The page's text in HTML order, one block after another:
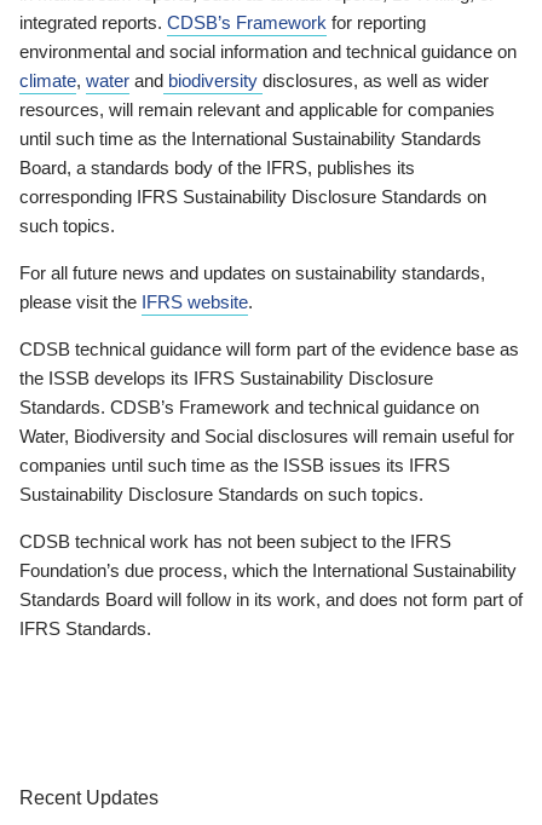
integrated reports. CDSB’s Framework for reporting
environmental and social information and technical guidance on
climate, water and biodiversity disclosures, as well as wider
resources, will remain relevant and applicable for companies
until such time as the International Sustainability Standards
Board, a standards body of the IFRS, publishes its
corresponding IFRS Sustainability Disclosure Standards on
such topics.
For all future news and updates on sustainability standards,
please visit the IFRS website.
CDSB technical guidance will form part of the evidence base as
the ISSB develops its IFRS Sustainability Disclosure
Standards. CDSB’s Framework and technical guidance on
Water, Biodiversity and Social disclosures will remain useful for
companies until such time as the ISSB issues its IFRS
Sustainability Disclosure Standards on such topics.
CDSB technical work has not been subject to the IFRS
Foundation’s due process, which the International Sustainability
Standards Board will follow in its work, and does not form part of
IFRS Standards.
Recent Updates